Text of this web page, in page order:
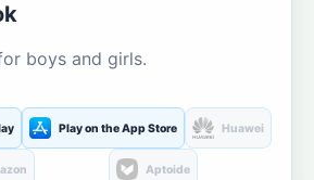
boys and girls.
Play on the App Store Huawei
Aptoide